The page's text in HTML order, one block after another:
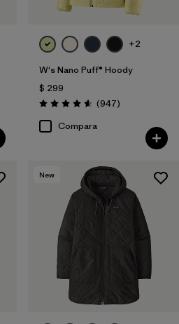
+2
W's Nano Puff® Hoody
$ 299
Valoración: 4.6 / 5
(947Comentarios
)
Compara
New